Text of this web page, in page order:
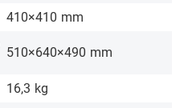
410×410 mm
510×640×490 mm
16,3 kg